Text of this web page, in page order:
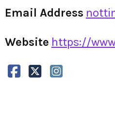
Email Address
Website https://